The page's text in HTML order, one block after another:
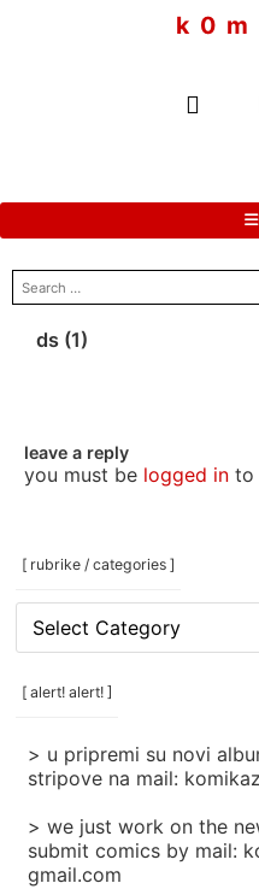
k 0 m
search
for:
ds (1)
leave a reply
you must be logged into
[ rubrike / categories ]
rubrike
categories
[ alert! alert! ]
> u pripremi su novi
stripove na mail:
> we just work on the
submit comics by mail:
gmail.com